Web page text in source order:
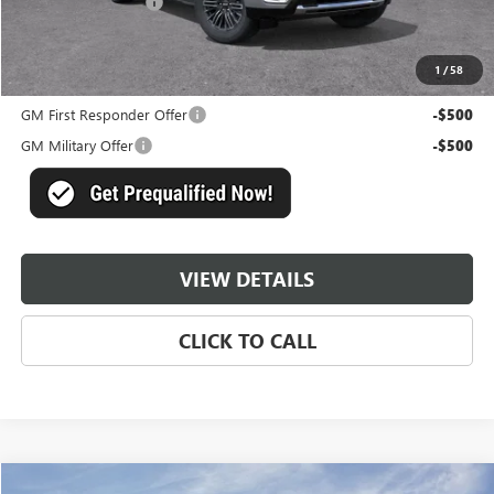
1 /58
Master Price: $71,693
Add. Offers you may Qualify For:
GM First Responder Offer
-$500
GM Military Offer -$500
VIEW DETAILS
CLICK TO CALL